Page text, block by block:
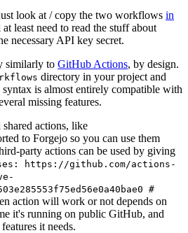
look at / copy the two workflows in
least need to read the stuff about
necessary API key secret.
similarly to GitHub Actions, by design.
directory in your project and
is almost entirely compatible with
missing features.
actions, like
to Forgejo so you can use them
party actions can be used by giving
https://github.com/actions-
#
action will work or not depends on
it's running on public GitHub, and
it needs.